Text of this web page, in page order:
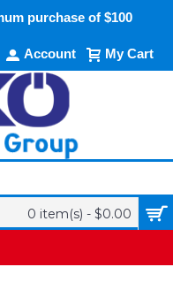
purchase of $100
Account My Cart
0 item(s) - $0.00